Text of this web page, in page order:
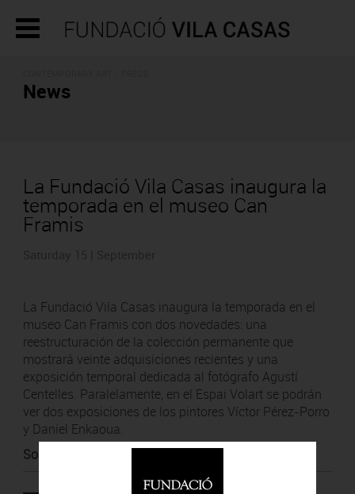
News
La Fundació Vila Casas inaugura la
temporada en el museo Can
Framis
La Fundació Vila Casas inaugura la temporada en el
museo Can Framis con dos novedades: una
reestructuración de la colección permanente que
mostrará veinte adquisiciones recientes y una
exposición temporal dedicada al fotógrafo Agustí
Centelles. Paralelamente, en el Espai Volart se podrán
ver dos exposiciones de los pintores Víctor Pérez-Porro
y Daniel Enkaoua.
Source